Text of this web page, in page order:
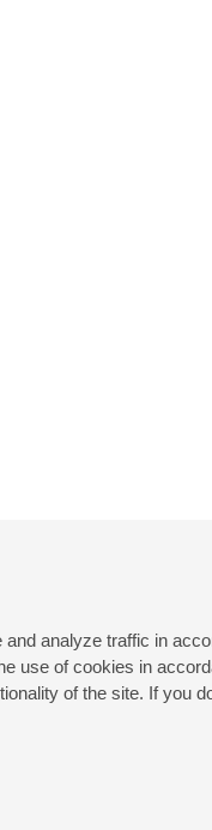
analyze traffic in
use of cookies in
of the site. If you